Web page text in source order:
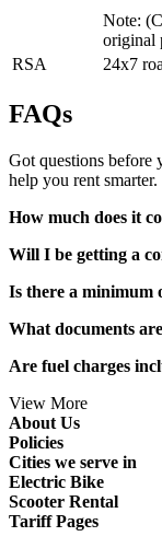
Note:
original
RSA
24x7
FAQs
Got questions before
help you rent smarter.
How much does it
Will I be getting a
Is there a minimum
What documents
Are fuel charges
View More
About Us
Policies
Cities we serve in
Electric Bike
Scooter Rental
Tariff Pages